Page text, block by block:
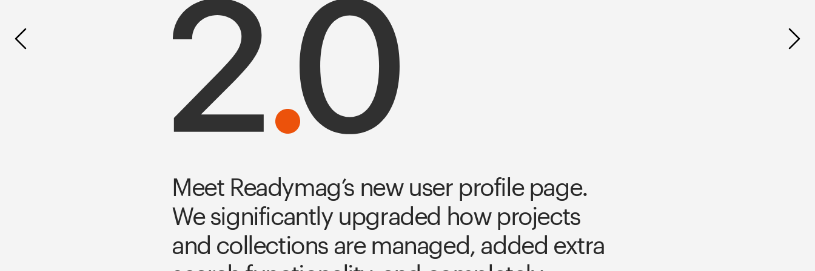
Meet Readymag’s new user profile page.
We significantly upgraded how projects
and collections are managed, added extra